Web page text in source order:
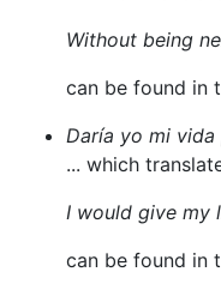
Without being
can be found in
Daría yo mi
... which
I would give my
can be found in